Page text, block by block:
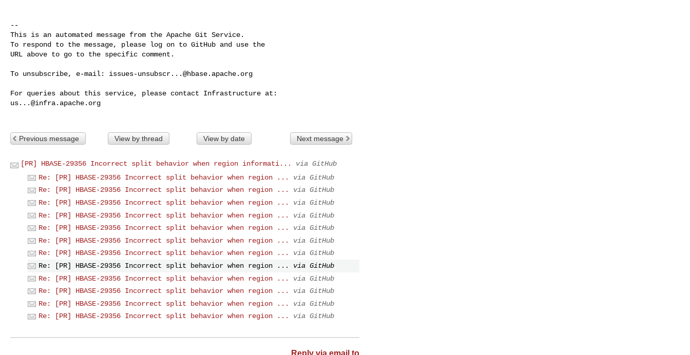
--
This is an automated message from the Apache Git Service.
To respond to the message, please log on to GitHub and use the
URL above to go to the specific comment.
To unsubscribe, e-mail: issues-unsubscr...@hbase.apache.org
us...@infra.apache.org
Previous message View by thread View by date Next message
[PR] HBASE-29356 Incorrect split behavior when region informati...
via GitHub
Re: [PR] HBASE-29356 Incorrect split behavior when region ...
via GitHub
Re: [PR] HBASE-29356 Incorrect split behavior when region ...
via GitHub
Re: [PR] HBASE-29356 Incorrect split behavior when region ...
via GitHub
Re: [PR] HBASE-29356 Incorrect split behavior when region ...
via GitHub
Re: [PR] HBASE-29356 Incorrect split behavior when region ...
via GitHub
Re: [PR] HBASE-29356 Incorrect split behavior when region ...
via GitHub
Re: [PR] HBASE-29356 Incorrect split behavior when region ...
via GitHub
Re: [PR] HBASE-29356 Incorrect split behavior when region ...
via GitHub
Re: [PR] HBASE-29356 Incorrect split behavior when region ...
via GitHub
Re: [PR] HBASE-29356 Incorrect split behavior when region ...
via GitHub
Re: [PR] HBASE-29356 Incorrect split behavior when region ...
via GitHub
Re: [PR] HBASE-29356 Incorrect split behavior when region ...
via GitHub
Reply via email to